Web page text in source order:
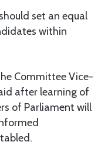
set an equal
within
Committee Vice-
after learning of
of Parliament will